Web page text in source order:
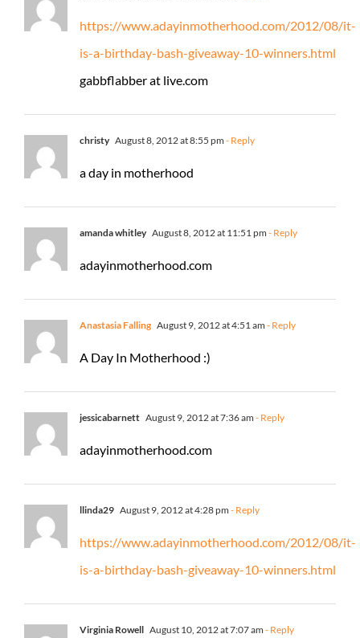
https://www.adayinmotherhood.com/2012/08/it-
is-a-birthday-bash-giveaway-10-winners.html
gabbflabber at live.com
christy August 8, 2012 at 8:55 pm - Reply
a day in motherhood
amanda whitley August 8, 2012 at 11:51 pm - Reply
adayinmotherhood.com
Anastasia Falling August 9, 2012 at 4:51 am - Reply
A Day In Motherhood :)
jessicabarnett August 9, 2012 at 7:36 am - Reply
adayinmotherhood.com
llinda29 August 9, 2012 at 4:28 pm - Reply
https://www.adayinmotherhood.com/2012/08/it-
is-a-birthday-bash-giveaway-10-winners.html
Virginia Rowell August 10, 2012 at 7:07 am - Reply